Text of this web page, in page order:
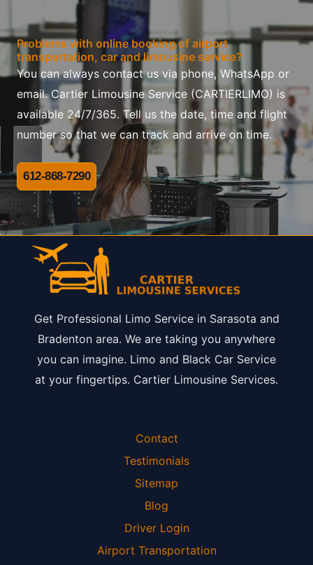
Problems with online booking of airport
transportation, car and limousine service?
You can always contact us via phone, WhatsApp or
email. Cartier Limousine Service (CARTIERLIMO) is
available 24/7/365. Tell us the date, time and flight
number so that we can track and arrive on time.
612-868-7290
Get Professional Limo Service in Sarasota and
Bradenton area. We are taking you anywhere
you can imagine. Limo and Black Car Service
at your fingertips. Cartier Limousine Services.
Contact
Testimonials
Sitemap
Blog
Driver Login
Airport Transportation